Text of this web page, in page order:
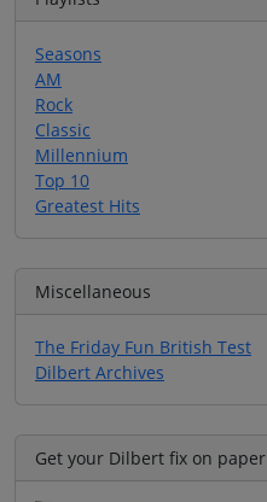
Seasons
AM
Rock
Classic
Millennium
Top 10
Greatest Hits
Miscellaneous
The Friday Fun British Test
Dilbert Archives
Get your Dilbert fix on paper